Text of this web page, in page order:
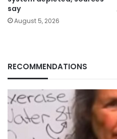
say
August 5, 2026
RECOMMENDATIONS